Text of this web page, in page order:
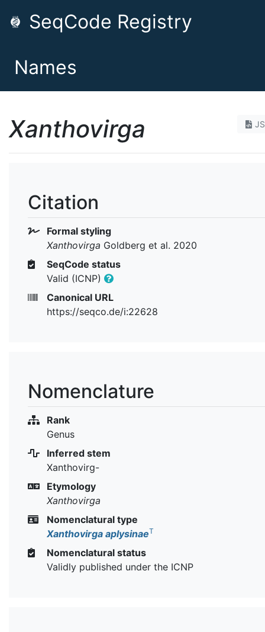
SeqCode Registry
Names
Xanthovirga
Citation
Formal styling
Xanthovirga Goldberg et al. 2020
SeqCode status
Valid (ICNP)
Canonical URL
https://seqco.de/i:22628
Nomenclature
Rank
Genus
Inferred stem
Xanthovirg-
Etymology
Xanthovirga
Nomenclatural type
Xanthovirga aplysinaeT
Nomenclatural status
Validly published under the ICNP